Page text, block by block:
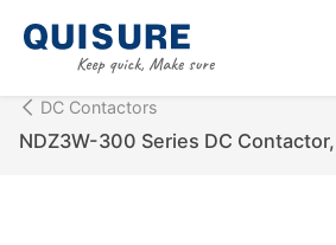
DC Contactors
NDZ3W-300 Series DC